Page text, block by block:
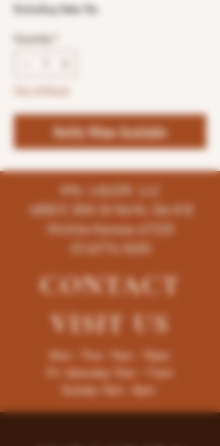
Excluding Sales Tax
Quantity
Notify When Available
K96 LIQUOR LLC
4858 E 35th St North, Ste # B
Wichita-Kansas-67220
(316)776-5655
CONTACT
VISITUS
Mon - Thur : 9am - 10pm
Fri -Saturday: 9am - 11pm
Sunday: 9am - 8pm